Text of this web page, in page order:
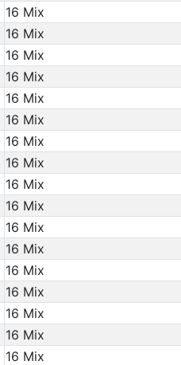
16 Mix
16 Mix
16 Mix
16 Mix
16 Mix
16 Mix
16 Mix
16 Mix
16 Mix
16 Mix
16 Mix
16 Mix
16 Mix
16 Mix
16 Mix
16 Mix
16 Mix